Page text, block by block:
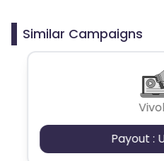
Similar Campaigns
Payout :